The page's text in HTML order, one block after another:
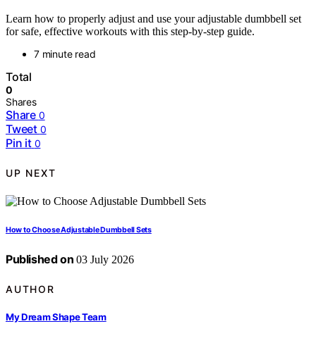
Learn how to properly adjust and use your adjustable dumbbell set
for safe, effective workouts with this step-by-step guide.
7 minute read
Total
0
Shares
Share 0
Tweet 0
Pin it 0
UP NEXT
How to Choose Adjustable Dumbbell Sets
Published on 03 July 2026
AUTHOR
My Dream Shape Team